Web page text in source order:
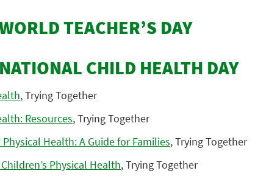
TEACHER’S DAY
CHILD HEALTH DAY
, Trying Together
Resources, Trying Together
Health: A Guide for Families, Trying Together
Physical Health, Trying Together